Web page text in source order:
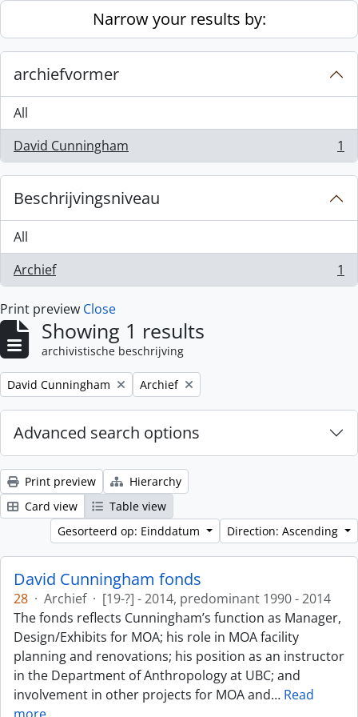
Skip to main contentNarrow your results by:
archiefvormer
All
David Cunningham
, 1 results 1
Beschrijvingsniveau
All
Archief
, 1 results 1
Print preview Close
Showing 1 results
archivistische beschrijving
Remove filter:
David Cunningham Remove filter:
Archief
Advanced search options
Print preview
Hierarchy
Card view
Table view
Gesorteerd op: Einddatum
Direction: Ascending
David Cunningham fonds
28 · Archief · [19-?] - 2014, predominant 1990 - 2014
The fonds reflects Cunningham’s function as Manager,
Design/Exhibits for MOA; his role in MOA facility
planning and renovations; his position as an instructor
in the Department of Anthropology at UBC; and
involvement in other projects for MOA and… Read